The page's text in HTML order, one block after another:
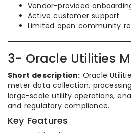
Vendor-provided
Active customer support
Limited open community
3- Oracle Utilities
Short description: Oracle
meter data collection,
large-scale utility operations,
and regulatory compliance.
Key Features